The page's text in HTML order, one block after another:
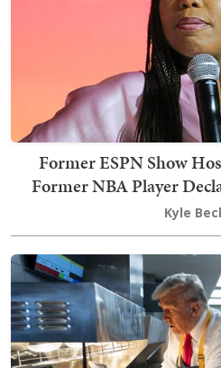
Former ESPN Show
Former NBA Player
Kyle